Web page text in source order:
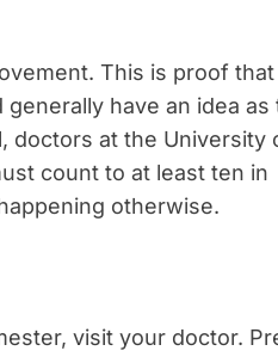
This is proof
have an idea as
doctors at the University
count to at least ten in
otherwise.
visit your doctor.